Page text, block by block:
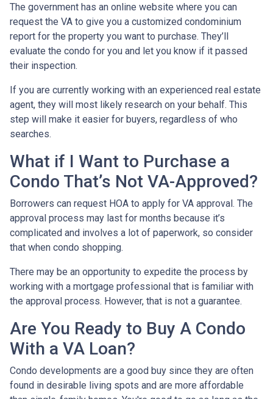
The government has an online website where you can
request the VA to give you a customized condominium
report for the property you want to purchase. They’ll
evaluate the condo for you and let you know if it passed
their inspection.
If you are currently working with an experienced real estate
agent, they will most likely research on your behalf. This
step will make it easier for buyers, regardless of who
searches.
What if I Want to Purchase a
Condo That’s Not VA-Approved?
Borrowers can request HOA to apply for VA approval. The
approval process may last for months because it’s
complicated and involves a lot of paperwork, so consider
that when condo shopping.
There may be an opportunity to expedite the process by
working with a mortgage professional that is familiar with
the approval process. However, that is not a guarantee.
Are You Ready to Buy A Condo
With a VA Loan?
Condo developments are a good buy since they are often
found in desirable living spots and are more affordable